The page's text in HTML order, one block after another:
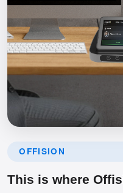
OFFISION
This is where